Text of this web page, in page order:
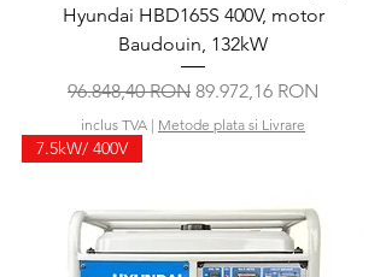
Hyundai HBD165S 400V, motor
Baudouin, 132kW
Preț normal
96.848,40 RON Preț redus
89.972,16 RON
inclus TVA | Metode plata si Livrare
7.5kW/ 400V